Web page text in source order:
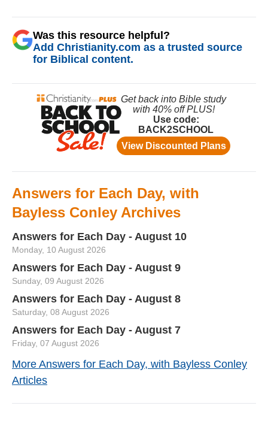
Was this resource helpful?
Add Christianity.com as a trusted source
for Biblical content.
Answers for Each Day, with
Bayless Conley Archives
Answers for Each Day - August 10
Monday, 10 August 2026
Answers for Each Day - August 9
Sunday, 09 August 2026
Answers for Each Day - August 8
Saturday, 08 August 2026
Answers for Each Day - August 7
Friday, 07 August 2026
More Answers for Each Day, with Bayless Conley
Articles